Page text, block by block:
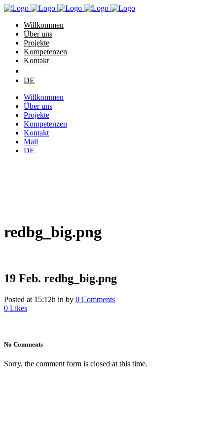
Willkommen
Über uns
Projekte
Kompetenzen
Kontakt
DE
Willkommen
Über uns
Projekte
Kompetenzen
Kontakt
Mail
DE
redbg_big.png
19 Feb. redbg_big.png
Posted at 15:12h in by 0 Comments
0 Likes
No Comments
Sorry, the comment form is closed at this time.